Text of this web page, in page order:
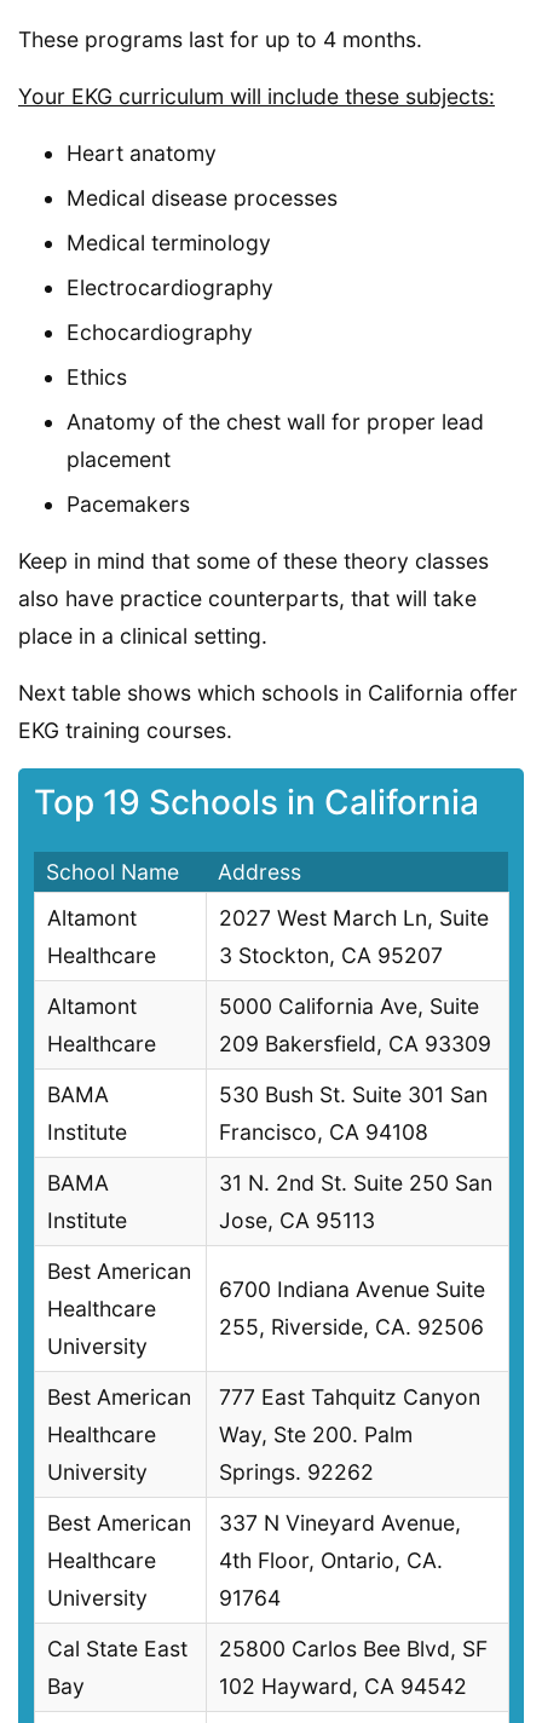
These programs last for up to 4 months.
Your EKG curriculum will include these subjects:
Heart anatomy
Medical disease processes
Medical terminology
Electrocardiography
Echocardiography
Ethics
Anatomy of the chest wall for proper lead
placement
Pacemakers
Keep in mind that some of these theory classes
also have practice counterparts, that will take
place in a clinical setting.
Next table shows which schools in California offer
EKG training courses.
Top 19 Schools in California
School Name
Address
Altamont
Healthcare
2027 West March Ln, Suite
3 Stockton, CA 95207
Altamont
Healthcare
5000 California Ave, Suite
209 Bakersfield, CA 93309
BAMA
Institute
530 Bush St. Suite 301 San
Francisco, CA 94108
BAMA
Institute
31 N. 2nd St. Suite 250 San
Jose, CA 95113
Best American
Healthcare
University
6700 Indiana Avenue Suite
255, Riverside, CA. 92506
Best American
Healthcare
University
777 East Tahquitz Canyon
Way, Ste 200. Palm
Springs. 92262
Best American
Healthcare
University
337 N Vineyard Avenue,
4th Floor, Ontario, CA.
91764
Cal State East
Bay
25800 Carlos Bee Blvd, SF
102 Hayward, CA 94542